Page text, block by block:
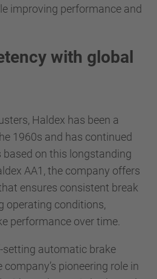
improving performance and
with global
Haldex has been a
1960s and has continued
on this longstanding
AA1, the company offers
ensures consistent break
operating conditions,
performance over time.
setting automatic brake
pioneering role in